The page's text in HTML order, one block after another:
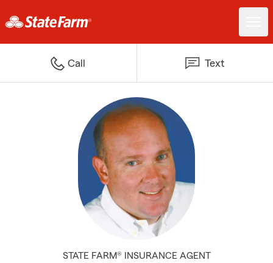
Call Text
STATE FARM® INSURANCE AGENT